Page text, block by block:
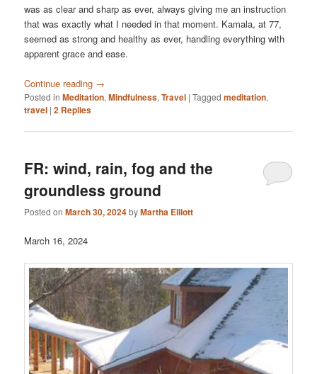
was as clear and sharp as ever, always giving me an instruction
that was exactly what I needed in that moment. Kamala, at 77,
seemed as strong and healthy as ever, handling everything with
apparent grace and ease.
Continue reading →
Posted in Meditation,Mindfulness,Travel |Tagged meditation,
travel |2 Replies
FR: wind, rain, fog and the
groundless ground
Posted onMarch 30, 2024byMartha Elliott
March 16, 2024